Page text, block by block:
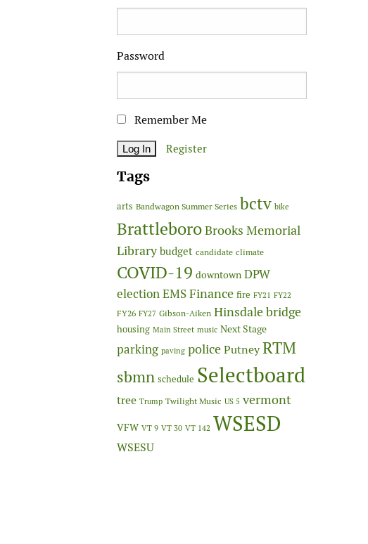
Password
Remember Me
Register
Tags
arts Bandwagon Summer Series bctv bike
BrattleboroBrooks Memorial
Library budget candidate climate
COVID-19 downtown DPW
electionEMSFinance fire FY21 FY22
FY26 FY27 Gibson-Aiken Hinsdale bridge
housing Main Street music Next Stage
parking paving policePutneyRTM
sbmn schedule Selectboard
tree Trump Twilight Music US 5 vermont
VFW VT 9 VT 30 VT 142 WSESD
WSESU